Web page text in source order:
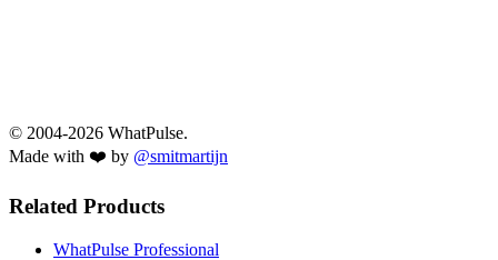
© 2004-2026 WhatPulse.
Made with ❤️ by @smitmartijn
Related Products
WhatPulse Professional